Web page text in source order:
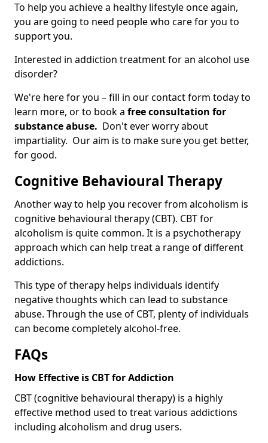
To help you achieve a healthy lifestyle once again,
you are going to need people who care for you to
support you.
Interested in addiction treatment for an alcohol use
disorder?
We're here for you – fill in our contact form today to
learn more, or to book a free consultation for
substance abuse. Don't ever worry about
impartiality. Our aim is to make sure you get better,
for good.
Cognitive Behavioural Therapy
Another way to help you recover from alcoholism is
cognitive behavioural therapy (CBT). CBT for
alcoholism is quite common. It is a psychotherapy
approach which can help treat a range of different
addictions.
This type of therapy helps individuals identify
negative thoughts which can lead to substance
abuse. Through the use of CBT, plenty of individuals
can become completely alcohol-free.
FAQs
How Effective is CBT for Addiction
CBT (cognitive behavioural therapy) is a highly
effective method used to treat various addictions
including alcoholism and drug users.